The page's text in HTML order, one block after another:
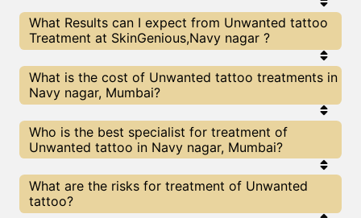
Every Unwanted tattoo treatment has its pros &
cons. The Right treatment choice depends on the
extent of Unwanted tattoo and multiple other
SkinGenious can help you choose the best
proceedure for Unwanted tattoo or any other
related concern
What Results can I expect from Unwanted tattoo
Treatment at SkinGenious,Navy nagar ?
The results for Unwanted tattoo treatments may
vary depending on multiple factors.We at
SkinGenious, Mumbai have top Unwanted tattoo
technologies to deliver remarkable results.
What is the cost of Unwanted tattoo treatments in
Navy nagar, Mumbai?
We at SkinGenious, Navy nagar have a very
transparent pricing policy . The full price details
are shared at the very start of treatment. You can
treatments above . The prices slightly vary for
different centers , do check our Mumbai page for
prices of Unwanted tattoo treatments in your city.
Who is the best specialist for treatment of
Unwanted tattoo in Navy nagar, Mumbai?
The Unwanted tattoo Specialists are generally
Dermatologists with speciality or expertise in
Unwanted tattoo treatments. We at SkinGenious,
What are the risks for treatment of Unwanted
tattoo?